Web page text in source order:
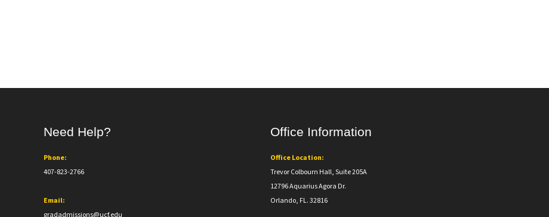
Need Help?
Phone:
407-823-2766
Email:
gradadmissions@ucf.edu
Office Information
Office Location:
Trevor Colbourn Hall, Suite 205A
12796 Aquarius Agora Dr.
Orlando, FL. 32816